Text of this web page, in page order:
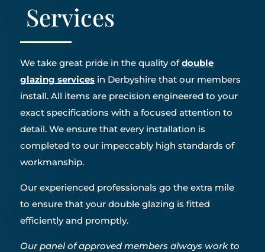
Services
We take great pride in the quality ofdouble
glazing servicesin Derbyshire that our members
install. All items are precision engineered to your
exact specifications with a focused attention to
detail. We ensure that every installation is
completed to our impeccably high standards of
workmanship.
Our experienced professionals go the extra mile
to ensure that your double glazing is fitted
efficiently and promptly.
Our panel of approved members always work to